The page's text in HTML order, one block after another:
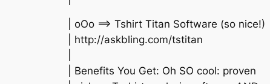
| oOo ==> Tshirt Titan Software (so nice!)
| http://askbling.com/tstitan
| Benefits You Get: Oh SO cool: proven